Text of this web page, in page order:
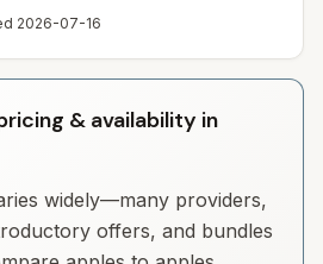
2026-07-16
& availability in
widely—many providers,
offers, and bundles